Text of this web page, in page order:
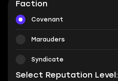
Faction
Covenant
Marauders
Syndicate
Select Reputation Level: